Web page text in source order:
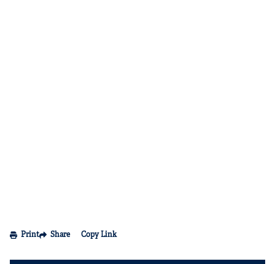
Print Share Copy Link